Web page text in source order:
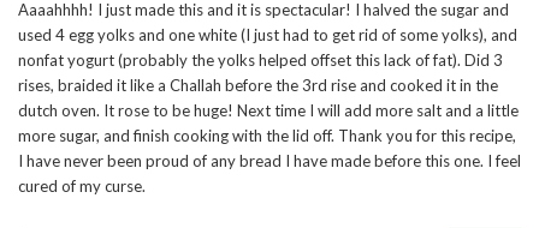
Aaaahhhh! I just made this and it is spectacular! I halved the sugar and
used 4 egg yolks and one white (I just had to get rid of some yolks), and
nonfat yogurt (probably the yolks helped offset this lack of fat). Did 3
rises, braided it like a Challah before the 3rd rise and cooked it in the
dutch oven. It rose to be huge! Next time I will add more salt and a little
more sugar, and finish cooking with the lid off. Thank you for this recipe,
I have never been proud of any bread I have made before this one. I feel
cured of my curse.